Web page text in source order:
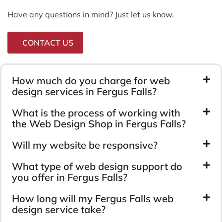
Have any questions in mind? Just let us know.
CONTACT US
How much do you charge for web
design services in Fergus Falls?
What is the process of working with
the Web Design Shop in Fergus Falls?
Will my website be responsive?
What type of web design support do
you offer in Fergus Falls?
How long will my Fergus Falls web
design service take?